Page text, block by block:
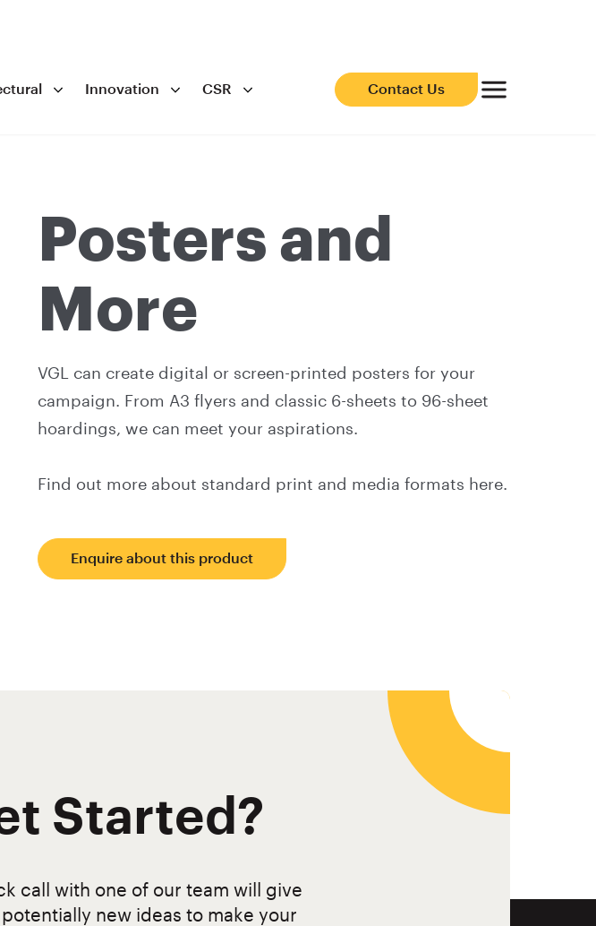
Innovation CSR Contact Us
Posters and
More
VGL can create digital or screen-printed posters for your
campaign. From A3 flyers and classic 6-sheets to 96-sheet
hoardings, we can meet your aspirations.
Find out more about standard print and media formats here.
Enquire about this product
Started?
call with one of our team will give
new ideas to make your